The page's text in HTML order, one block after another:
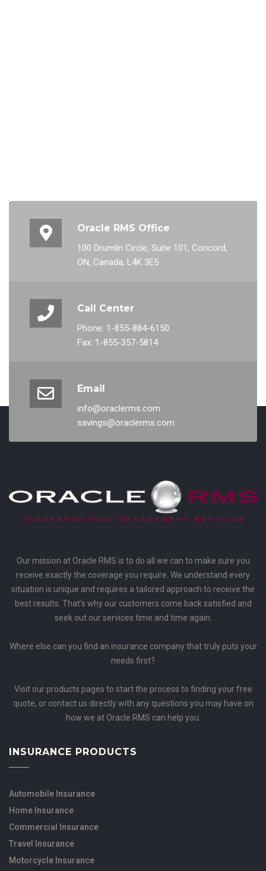
Oracle RMS Office
100 Drumlin Circle, Suite 101, Concord,
ON, Canada, L4K 3E5
Call Center
Phone: 1-855-884-6150
Fax: 1-855-357-5814
Email
info@oraclerms.com
savings@oraclerms.com
Our mission at Oracle RMS is to do all we can to make sure you
receive exactly the coverage you require. We understand every
situation is unique and requires a tailored approach to receive the
best results. That's why our customers come back satisfied and
seek out our services time and time again.
Where else can you find an insurance company that truly puts your
needs first?
Visit our products pages to start the process to finding your free
quote, or contact us directly with any questions you may have on
how we at Oracle RMS can help you.
INSURANCE PRODUCTS
Automobile Insurance
Home Insurance
Commercial Insurance
Travel Insurance
Motorcycle Insurance